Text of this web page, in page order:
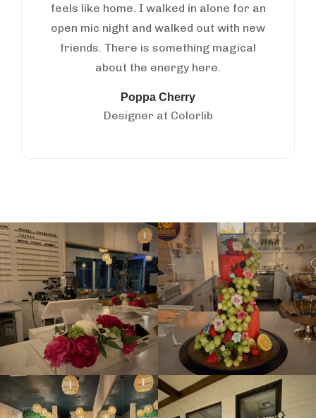
feels like home. I walked in alone for an
open mic night and walked out with new
friends. There is something magical
about the energy here.
Poppa Cherry
Designer at Colorlib